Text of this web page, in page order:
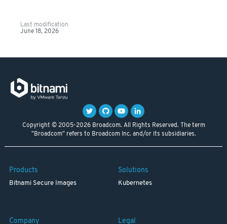
Last modification
June 18, 2026
Copyright © 2005-2026 Broadcom. All Rights Reserved. The term
"Broadcom" refers to Broadcom Inc. and/or its subsidiaries.
Products
Bitnami Secure Images
Solutions
Kubernetes
Company Legal